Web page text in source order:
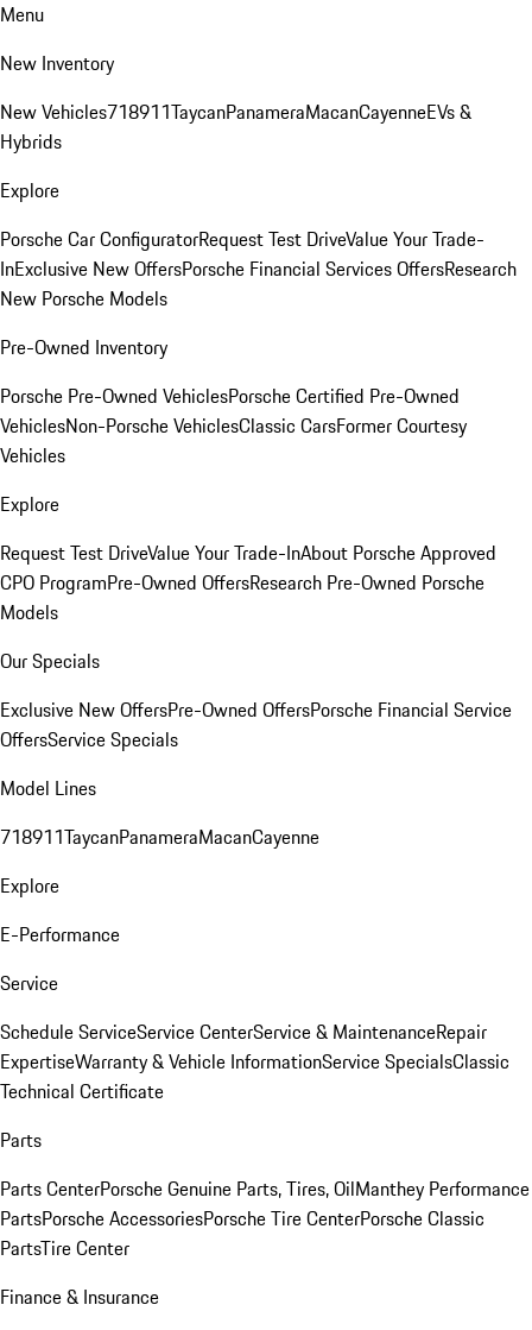
Menu
New Inventory
New Vehicles718911TaycanPanameraMacanCayenneEVs &
Hybrids
Explore
Porsche Car ConfiguratorRequest Test DriveValue Your Trade-
InExclusive New OffersPorsche Financial Services OffersResearch
New Porsche Models
Pre-Owned Inventory
Porsche Pre-Owned VehiclesPorsche Certified Pre-Owned
VehiclesNon-Porsche VehiclesClassic CarsFormer Courtesy
Vehicles
Explore
Request Test DriveValue Your Trade-InAbout Porsche Approved
CPO ProgramPre-Owned OffersResearch Pre-Owned Porsche
Models
Our Specials
Exclusive New OffersPre-Owned OffersPorsche Financial Service
OffersService Specials
Model Lines
718911TaycanPanameraMacanCayenne
Explore
E-Performance
Service
Schedule ServiceService CenterService & MaintenanceRepair
ExpertiseWarranty & Vehicle InformationService SpecialsClassic
Technical Certificate
Parts
Parts CenterPorsche Genuine Parts, Tires, OilManthey Performance
PartsPorsche AccessoriesPorsche Tire CenterPorsche Classic
PartsTire Center
Finance & Insurance